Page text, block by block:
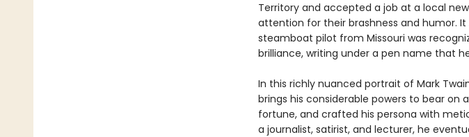
Territory and accepted a job at a local
attention for their brashness and humor.
steamboat pilot from Missouri was
brilliance, writing under a pen name that
In this richly nuanced portrait of Mark
brings his considerable powers to bear
fortune, and crafted his persona with
a journalist, satirist, and lecturer, he